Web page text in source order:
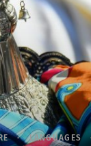
LANGUAGES